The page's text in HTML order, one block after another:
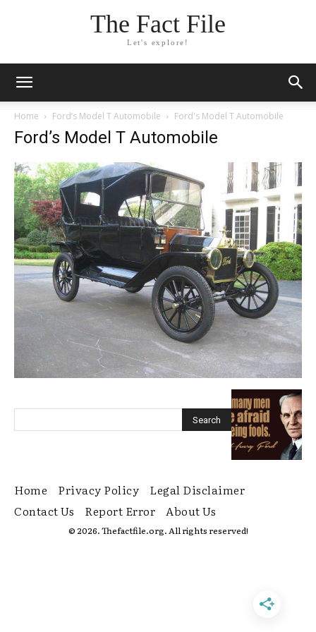
The Fact File
Let's explore!
Home Ford’s Model T Automobile Ford's Model T Automobile
Ford’s Model T Automobile
Home Privacy Policy
Legal Disclaimer
Contact Us
Report Error About Us
© 2026. Thefactfile.org. All rights reserved!